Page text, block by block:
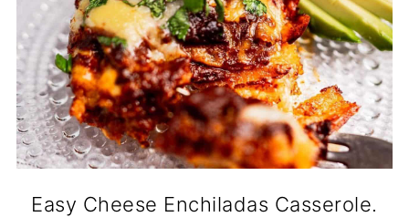
Easy Cheese Enchiladas Casserole.